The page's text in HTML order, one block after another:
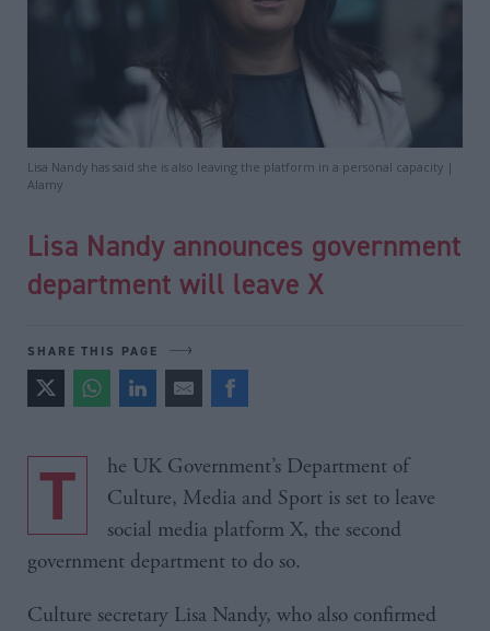
Lisa Nandy has said she is also leaving the platform in a personal capacity |
Alamy
Lisa Nandy announces government
department will leave X
SHARE THIS PAGE
The UK Government’s Department of
Culture, Media and Sport is set to leave
social media platform X, the second
government department to do so.
Culture secretary Lisa Nandy, who also confirmed